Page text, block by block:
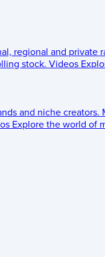
regional and private
stock. Videos
and niche creators.
Explore the world of